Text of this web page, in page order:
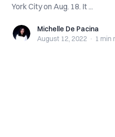
York City on Aug. 18. It ...
Michelle De Pacina
Michelle De Pacina
August 12, 2022 · 1 min